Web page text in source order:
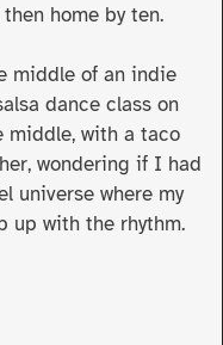
home by ten.
middle of an indie
dance class on
middle, with a taco
wondering if I had
universe where my
up with the rhythm.